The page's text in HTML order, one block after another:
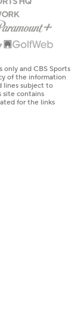
and CBS Sports
of the information
lines subject to
site contains
for the links